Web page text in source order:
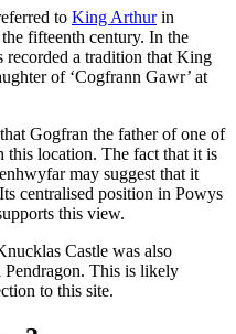
to King Arthurin
fifteenth century. In the
a tradition that King
of ‘Cogfrann Gawr’ at
Gogfran the father of one of
this location. The fact that it is
may suggest that it
centralised position in Powys
this view.
Castle was also
Pendragon. This is likely
to this site.